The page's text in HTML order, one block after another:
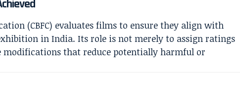
(CBFC) evaluates films to ensure they align with
in India. Its role is not merely to assign ratings
modifications that reduce potentially harmful or